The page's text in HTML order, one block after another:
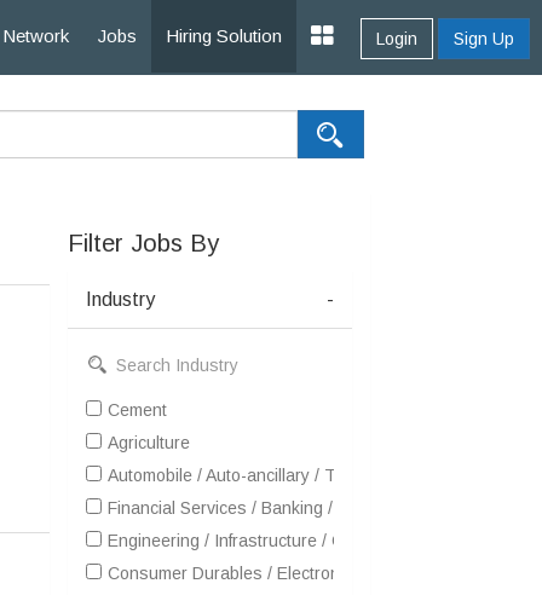
Network Jobs Hiring Solution Login Sign Up
Filter Jobs By
Industry -
Cement
Agriculture
Automobile / Auto-ancillary / Tyre
Financial Services / Banking / Broking / Forex /
Engineering / Infrastructure / Construction / EPC
Consumer Durables / Electronic Appliances / White